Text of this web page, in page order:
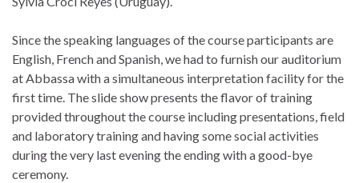
Since the speaking languages of the course participants are
English, French and Spanish, we had to furnish our auditorium
at Abbassa with a simultaneous interpretation facility for the
first time. The slide show presents the flavor of training
provided throughout the course including presentations, field
and laboratory training and having some social activities
during the very last evening the ending with a good-bye
ceremony.